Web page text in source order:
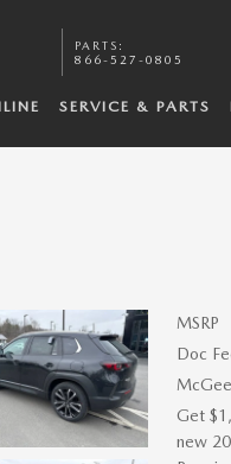
PARTS :
866-527-0805
SERVICE & PARTS
MSRP
Doc
Get
new